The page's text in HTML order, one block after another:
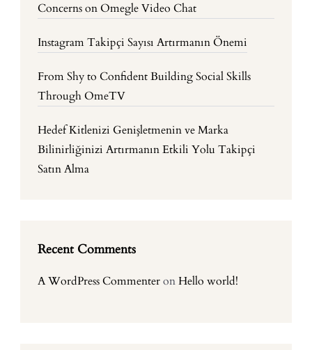
Concerns on Omegle Video Chat
Instagram Takipçi Sayısı Artırmanın Önemi
From Shy to Confident Building Social Skills
Through OmeTV
Hedef Kitlenizi Genişletmenin ve Marka
Bilinirliğinizi Artırmanın Etkili Yolu Takipçi
Satın Alma
Recent Comments
A WordPress CommenteronHello world!